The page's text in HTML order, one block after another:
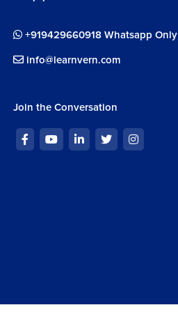
Design: Spline
Exercise in CATIA V5
+919429660918 Whatsapp Only
info@learnvern.com
Join the Conversation